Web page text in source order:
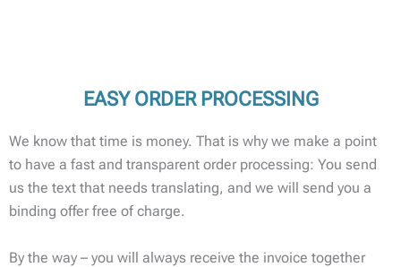
EASY ORDER PROCESSING
We know that time is money. That is why we make a point
to have a fast and transparent order processing: You send
us the text that needs translating, and we will send you a
binding offer free of charge.
By the way – you will always receive the invoice together